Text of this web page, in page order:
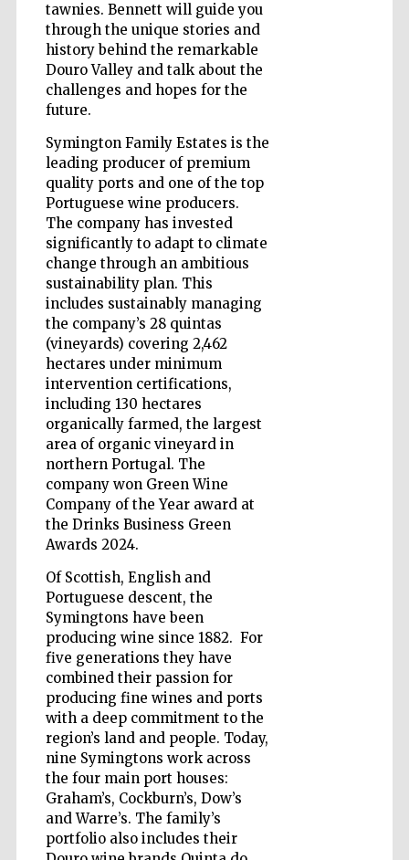
tawnies. Bennett will guide you
through the unique stories and
history behind the remarkable
Douro Valley and talk about the
challenges and hopes for the
future.
Symington Family Estates is the
leading producer of premium
quality ports and one of the top
Portuguese wine producers.
The company has invested
significantly to adapt to climate
change through an ambitious
sustainability plan. This
includes sustainably managing
the company’s 28 quintas
(vineyards) covering 2,462
hectares under minimum
intervention certifications,
including 130 hectares
organically farmed, the largest
area of organic vineyard in
northern Portugal. The
company won Green Wine
Company of the Year award at
the Drinks Business Green
Awards 2024.
Of Scottish, English and
Portuguese descent, the
Symingtons have been
producing wine since 1882. For
five generations they have
combined their passion for
producing fine wines and ports
with a deep commitment to the
region’s land and people. Today,
nine Symingtons work across
the four main port houses:
Graham’s, Cockburn’s, Dow’s
and Warre’s. The family’s
portfolio also includes their